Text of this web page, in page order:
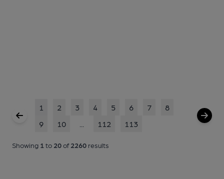
1 2 3 4 5 6 7
8
9
10 112 113
Showing 1 to 20of 2260 results